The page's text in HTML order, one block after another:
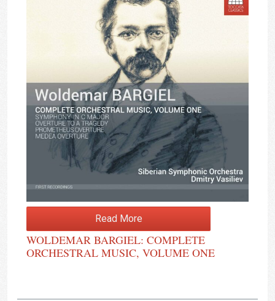
Read More
WOLDEMAR BARGIEL: COMPLETE
ORCHESTRAL MUSIC, VOLUME ONE